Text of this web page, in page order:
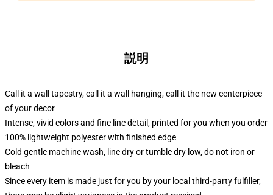
説明
Call it a wall tapestry, call it a wall hanging, call it the new centerpiece
of your decor
Intense, vivid colors and fine line detail, printed for you when you order
100% lightweight polyester with finished edge
Cold gentle machine wash, line dry or tumble dry low, do not iron or
bleach
Since every item is made just for you by your local third-party fulfiller,